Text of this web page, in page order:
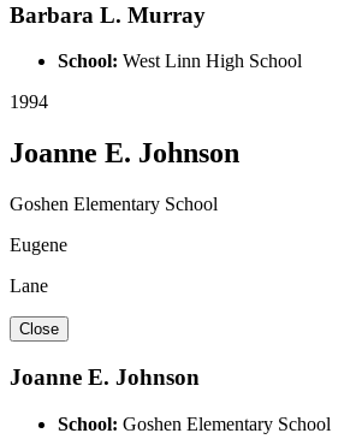
Barbara L. Murray
School: West Linn High School
1994
Joanne E. Johnson
Goshen Elementary School
Eugene
Lane
Close
Joanne E. Johnson
School: Goshen Elementary School